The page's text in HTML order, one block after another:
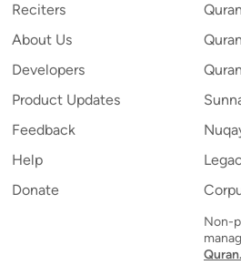
Reciters
About Us
Developers
Product Updates
Feedback
Help
Donate
Non-